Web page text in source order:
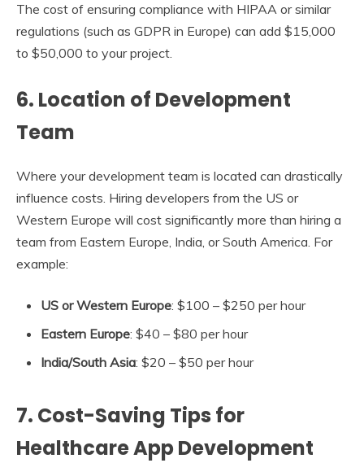
The cost of ensuring compliance with HIPAA or similar
regulations (such as GDPR in Europe) can add $15,000
to $50,000 to your project.
6. Location of Development
Team
Where your development team is located can drastically
influence costs. Hiring developers from the US or
Western Europe will cost significantly more than hiring a
team from Eastern Europe, India, or South America. For
example:
US or Western Europe: $100 – $250 per hour
Eastern Europe: $40 – $80 per hour
India/South Asia: $20 – $50 per hour
7. Cost-Saving Tips for
Healthcare App Development